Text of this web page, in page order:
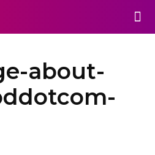
about-